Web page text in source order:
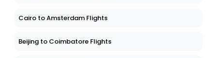
Cairo to Amsterdam Flights
Beijing to Coimbatore Flights